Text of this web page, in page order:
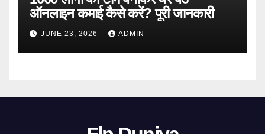
ऑनलाइन कमाई कैसे करें? पूरी जानकारी
JUNE 23, 2026 ADMIN